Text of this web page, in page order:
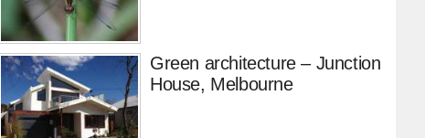
Green architecture – Junction
House, Melbourne